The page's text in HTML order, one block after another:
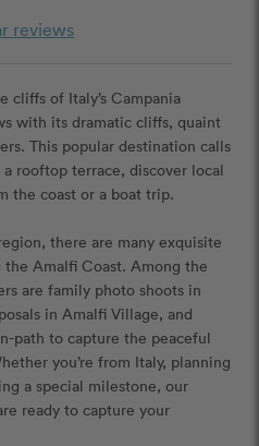
reviews
cliffs of Italy’s Campania
with its dramatic cliffs, quaint
This popular destination calls
rooftop terrace, discover local
the coast or a boat trip.
there are many exquisite
Amalfi Coast. Among the
are family photo shoots in
in Amalfi Village, and
path to capture the peaceful
you’re from Italy, planning
a special milestone, our
ready to capture your